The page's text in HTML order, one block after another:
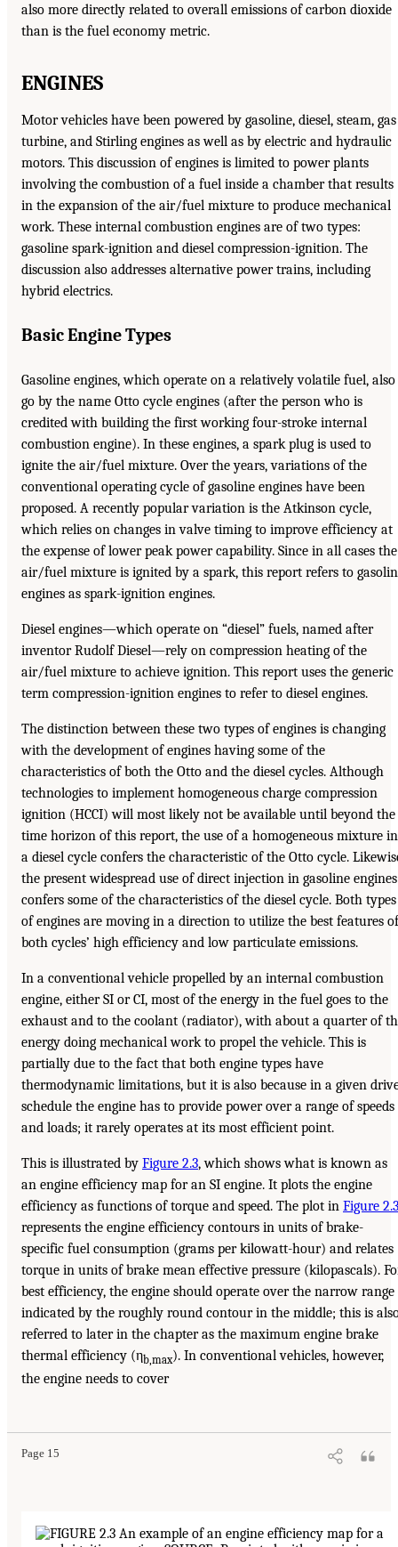
also more directly related to overall emissions of carbon dioxide
than is the fuel economy metric.
ENGINES
Motor vehicles have been powered by gasoline, diesel, steam, gas
turbine, and Stirling engines as well as by electric and hydraulic
motors. This discussion of engines is limited to power plants
involving the combustion of a fuel inside a chamber that results
in the expansion of the air/fuel mixture to produce mechanical
work. These internal combustion engines are of two types:
gasoline spark-ignition and diesel compression-ignition. The
discussion also addresses alternative power trains, including
hybrid electrics.
Basic Engine Types
Gasoline engines, which operate on a relatively volatile fuel, also
go by the name Otto cycle engines (after the person who is
credited with building the first working four-stroke internal
combustion engine). In these engines, a spark plug is used to
ignite the air/fuel mixture. Over the years, variations of the
conventional operating cycle of gasoline engines have been
proposed. A recently popular variation is the Atkinson cycle,
which relies on changes in valve timing to improve efficiency at
the expense of lower peak power capability. Since in all cases the
air/fuel mixture is ignited by a spark, this report refers to
engines as spark-ignition engines.
Diesel engines—which operate on “diesel” fuels, named after
inventor Rudolf Diesel—rely on compression heating of the
air/fuel mixture to achieve ignition. This report uses the generic
term compression-ignition engines to refer to diesel engines.
The distinction between these two types of engines is changing
with the development of engines having some of the
characteristics of both the Otto and the diesel cycles. Although
technologies to implement homogeneous charge compression
ignition (HCCI) will most likely not be available until beyond the
time horizon of this report, the use of a homogeneous mixture in
a diesel cycle confers the characteristic of the Otto cycle.
the present widespread use of direct injection in gasoline engines
confers some of the characteristics of the diesel cycle. Both types
of engines are moving in a direction to utilize the best features of
both cycles’ high efficiency and low particulate emissions.
In a conventional vehicle propelled by an internal combustion
engine, either SI or CI, most of the energy in the fuel goes to the
exhaust and to the coolant (radiator), with about a quarter of
energy doing mechanical work to propel the vehicle. This is
partially due to the fact that both engine types have
thermodynamic limitations, but it is also because in a given
schedule the engine has to provide power over a range of speeds
and loads; it rarely operates at its most efficient point.
This is illustrated by Figure 2.3, which shows what is known as
an engine efficiency map for an SI engine. It plots the engine
efficiency as functions of torque and speed. The plot in Figure 2.3
represents the engine efficiency contours in units of brake-
specific fuel consumption (grams per kilowatt-hour) and relates
torque in units of brake mean effective pressure (kilopascals).
best efficiency, the engine should operate over the narrow range
indicated by the roughly round contour in the middle; this is
referred to later in the chapter as the maximum engine brake
thermal efficiency (ηb,max). In conventional vehicles, however,
the engine needs to cover
Page 15